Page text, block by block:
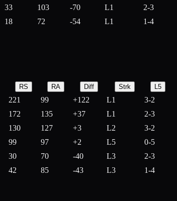
33 103 -70 L1
2-3
18 72 -54 L1 1-4
RS RA Diff Strk L5
221 99 +122 L1
3-2
172 135 +37 L1
2-3
130 127 +3 L2
3-2
99 97 +2 L5
0-5
30 70 -40 L3
2-3
42 85 -43 L3 1-4